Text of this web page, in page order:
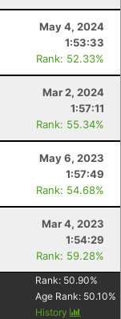
May 4, 2024
1:53:33
Rank: 52.33%
Mar 2, 2024
1:57:11
Rank: 55.34%
May 6, 2023
1:57:49
Rank: 54.68%
Mar 4, 2023
1:54:29
Rank: 59.28%
Rank: 50.90%
Age Rank: 50.10%
History